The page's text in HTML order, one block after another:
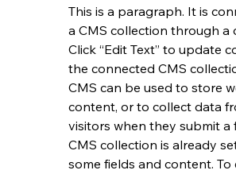
This is a paragraph. It is
a CMS collection through a
Click “Edit Text” to update
the connected CMS
CMS can be used to store
content, or to collect data
visitors when they submit a
CMS collection is already
some fields and content. To